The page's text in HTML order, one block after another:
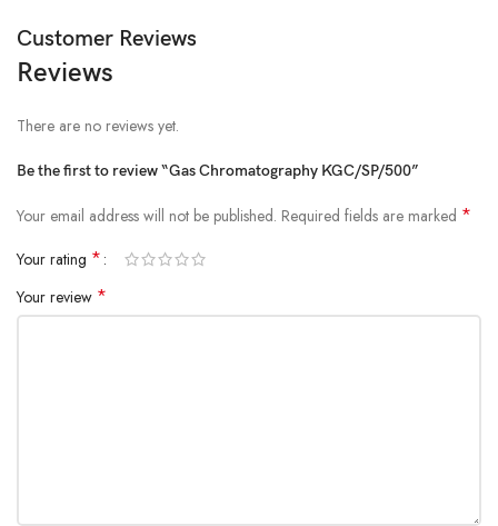
Customer Reviews
Reviews
There are no reviews yet.
Be the first to review “Gas Chromatography KGC/SP/500”
Your email address will not be published. Required fields are marked *
Your rating *
Your review *